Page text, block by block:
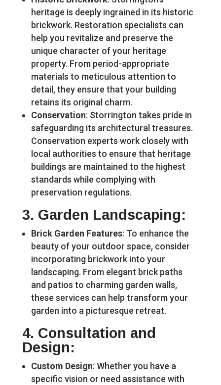
heritage is deeply ingrained in its historic
brickwork. Restoration specialists can
help you revitalize and preserve the
unique character of your heritage
property. From period-appropriate
materials to meticulous attention to
detail, they ensure that your building
retains its original charm.
Conservation: Storrington takes pride in
safeguarding its architectural treasures.
Conservation experts work closely with
local authorities to ensure that heritage
buildings are maintained to the highest
standards while complying with
preservation regulations.
3. Garden Landscaping:
Brick Garden Features: To enhance the
beauty of your outdoor space, consider
incorporating brickwork into your
landscaping. From elegant brick paths
and patios to charming garden walls,
these services can help transform your
garden into a picturesque retreat.
4. Consultation and
Design:
Custom Design: Whether you have a
specific vision or need assistance with